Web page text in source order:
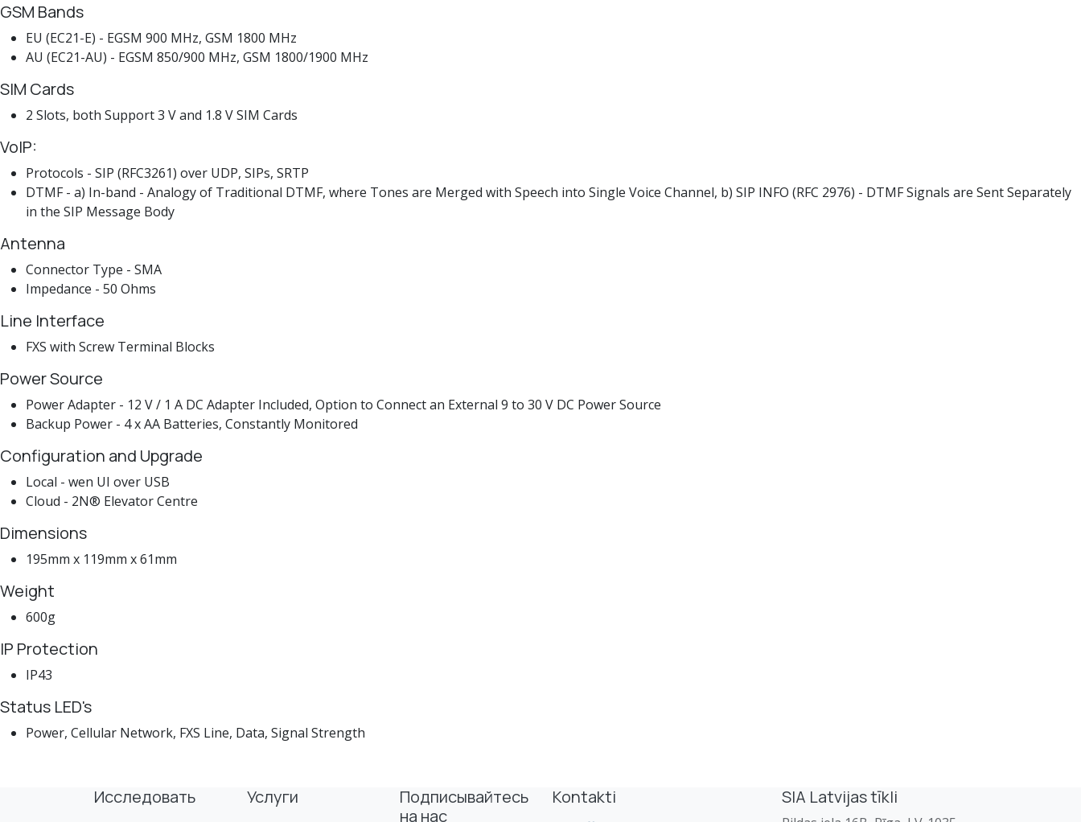
GSM Bands
EU (EC21-E) - EGSM 900 MHz, GSM 1800 MHz
AU (EC21-AU) - EGSM 850/900 MHz, GSM 1800/1900 MHz
SIM Cards
2 Slots, both Support 3 V and 1.8 V SIM Cards
VoIP:
Protocols - SIP (RFC3261) over UDP, SIPs, SRTP
DTMF - a) In-band - Analogy of Traditional DTMF, where Tones are Merged with Speech into Single Voice Channel, b) SIP INFO (RFC 2976) - DTMF Signals are Sent Separately
in the SIP Message Body
Antenna
Connector Type - SMA
Impedance - 50 Ohms
Line Interface
FXS with Screw Terminal Blocks
Power Source
Power Adapter - 12 V / 1 A DC Adapter Included, Option to Connect an External 9 to 30 V DC Power Source
Backup Power - 4 x AA Batteries, Constantly Monitored
Configuration and Upgrade
Local - wen UI over USB
Cloud - 2N® Elevator Centre
Dimensions
195mm x 119mm x 61mm
Weight
600g
IP Protection
IP43
Status LED's
Power, Cellular Network, FXS Line, Data, Signal Strength
Исследовать Услуги
Подписывайтесь
на нас
Kontakti SIA Latvijas tīkli